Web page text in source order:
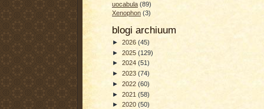
uocabula (89)
Xenophon (3)
blogi archiuum
► 2026 (45)
► 2025 (129)
► 2024 (51)
► 2023 (74)
► 2022 (60)
► 2021 (58)
► 2020 (50)